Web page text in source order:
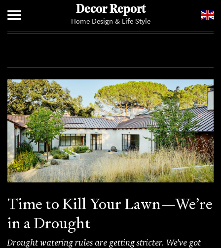
Decor Report
Home Design & Life Style
Time to Kill Your Lawn—We’re
in a Drought
Drought watering rules are getting stricter. We've got